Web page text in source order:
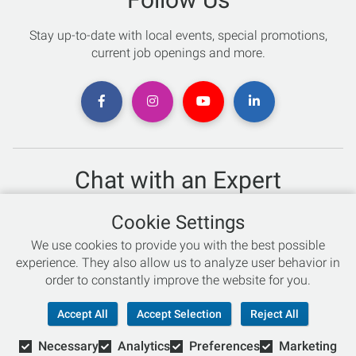
Stay up-to-date with local events, special promotions,
current job openings and more.
Chat with an Expert
Not sure which skis to buy? Need help with bike sizing?
Talk to one of our experts today!
Live Chat
866-786-3869
© Copyright 2026 Retail Concepts, Inc. All Rights Reserved.
Cookie Settings
We use cookies to provide you with the best possible
experience. They also allow us to analyze user behavior in
order to constantly improve the website for you.
Accept All Accept Selection Reject All
Necessary Analytics Preferences Marketing